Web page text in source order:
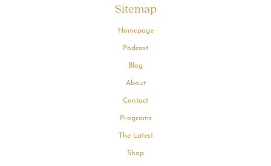
Sitemap
Homepage
Podcast
Blog
About
Contact
Programs
The Latest
Shop